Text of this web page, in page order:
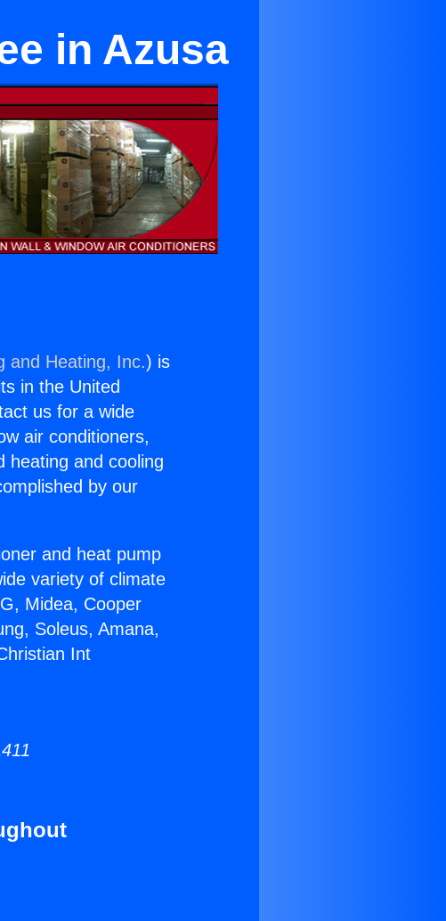
in Azusa
and Heating, Inc.) is
in the United
us for a wide
air conditioners,
heating and cooling
by our
and heat pump
variety of climate
Midea, Cooper
Soleus, Amana,
Int